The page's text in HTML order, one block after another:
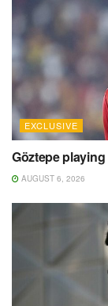
EXCLUSIVE
Göztepe
AUGUST 6, 2026